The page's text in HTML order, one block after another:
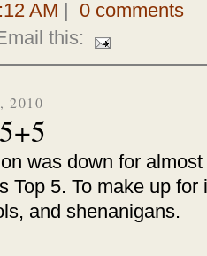
AM
0 comments
this:
2010
was down for almost
Top 5. To make up for
and shenanigans.